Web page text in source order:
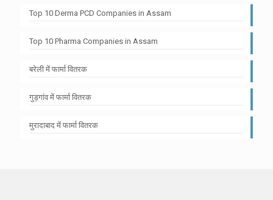
Top 10 Derma PCD Companies in Assam
Top 10 Pharma Companies in Assam
बरेली में फार्मा वितरक
गुड़गांव में फार्मा वितरक
मुरादाबाद में फार्मा वितरक